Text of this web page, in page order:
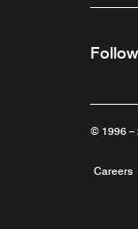
© 1996 –
Careers